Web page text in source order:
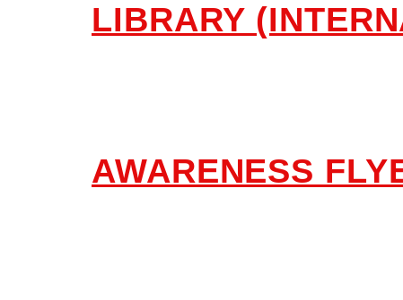
LIBRARY
AWARENESS